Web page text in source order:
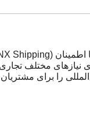
نیازهای مختلف
را برای مشتریان